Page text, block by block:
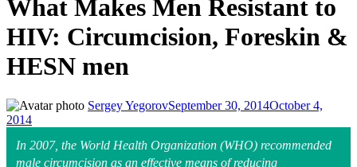
What Makes Men Resistant to
HIV: Circumcision, Foreskin &
HESN men
Sergey YegorovSeptember 30, 2014October 4,
2014
In 2007, the World Health Organization (WHO) recommended
male circumcision as an effective means of reducing